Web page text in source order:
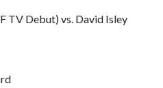
TV Debut) vs. David Isley